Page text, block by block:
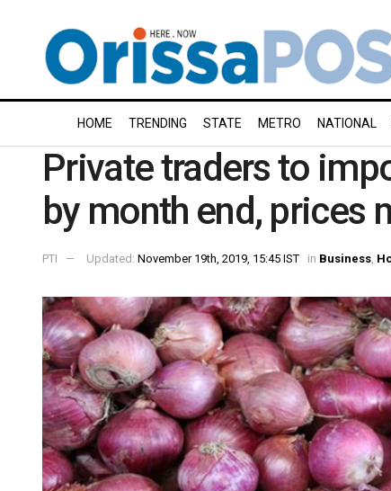
HOME TRENDING STATE METRO NATIONAL
Private traders to
by month end, prices
PTI Updated: November 19th, 2019, 15:45 IST in Business